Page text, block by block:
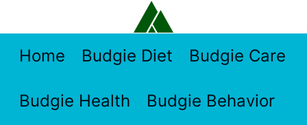
contentHome Budgie Diet Budgie Care
Budgie Health Budgie Behavior